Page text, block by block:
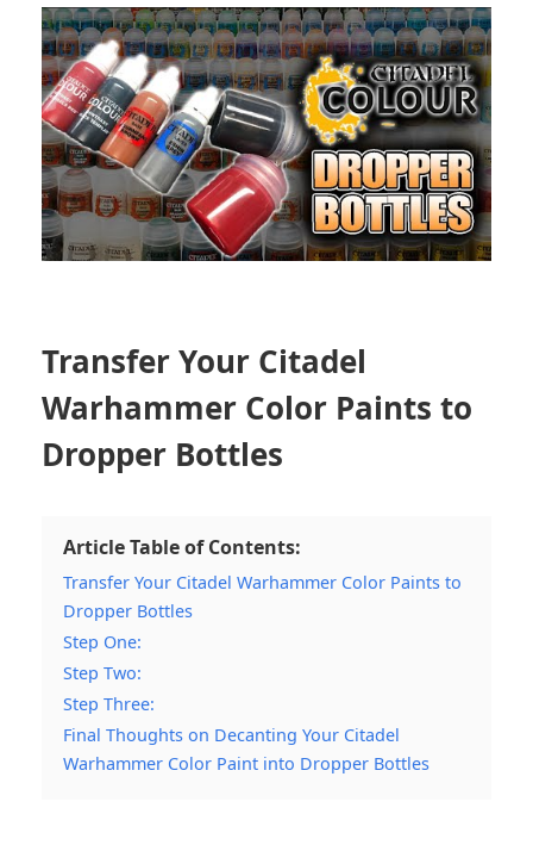
Transfer Your Citadel
Warhammer Color Paints to
Dropper Bottles
Article Table of Contents:
Transfer Your Citadel Warhammer Color Paints to
Dropper Bottles
Step One:
Step Two:
Step Three:
Final Thoughts on Decanting Your Citadel
Warhammer Color Paint into Dropper Bottles